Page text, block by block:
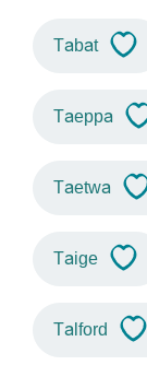
Tabat
Taeppa
Taetwa
Taige
Talford